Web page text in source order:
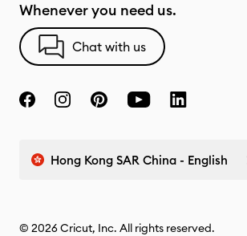
Whenever you need us.
Chat with us
Hong Kong SAR China - English
© 2026 Cricut, Inc. All rights reserved.